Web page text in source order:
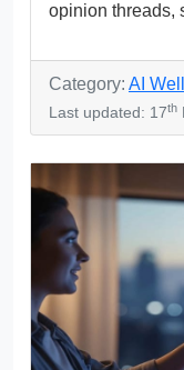
opinion threads,
Category: AI
Last updated: 17th